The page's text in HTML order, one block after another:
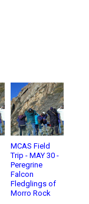
MCAS Field
Trip - MAY 30 -
Peregrine
Falcon
Fledglings of
Morro Rock